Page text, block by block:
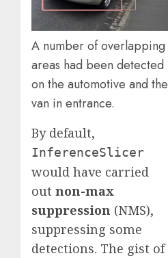
A number of overlapping
areas had been detected
on the automotive and the
van in entrance.
By default,
InferenceSlicer
would have carried
out non-max
suppression (NMS),
suppressing some
detections. The gist of